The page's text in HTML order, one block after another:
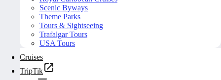
Scenic Byways
Theme Parks
Tours & Sightseeing
Trafalgar Tours
USA Tours
Cruises
TripTik